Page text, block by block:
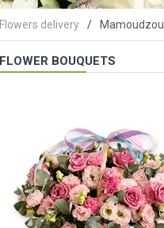
Flowers delivery Mamoudzou
FLOWER BOUQUETS